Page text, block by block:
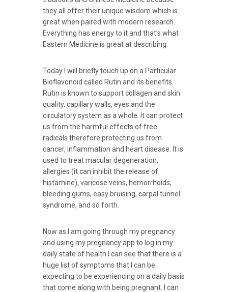
they all offer their unique wisdom which is
great when paired with modern research.
Everything has energy to it and that’s what
Eastern Medicine is great at describing.
Today I will briefly touch up on a Particular
Bioflavonoid called Rutin and its benefits.
Rutin is known to support collagen and skin
quality, capillary walls, eyes and the
circulatory system as a whole. It can protect
us from the harmful effects of free
radicals therefore protecting us from
cancer, inflammation and heart disease. It is
used to treat macular degeneration,
allergies (it can inhibit the release of
histamine), varicose veins, hemorrhoids,
bleeding gums, easy bruising, carpal tunnel
syndrome, and so forth.
Now as I am going through my pregnancy
and using my pregnancy app to log in my
daily state of health I can see that there is a
huge list of symptoms that I can be
expecting to be experiencing on a daily basis
that come along with being pregnant. I can